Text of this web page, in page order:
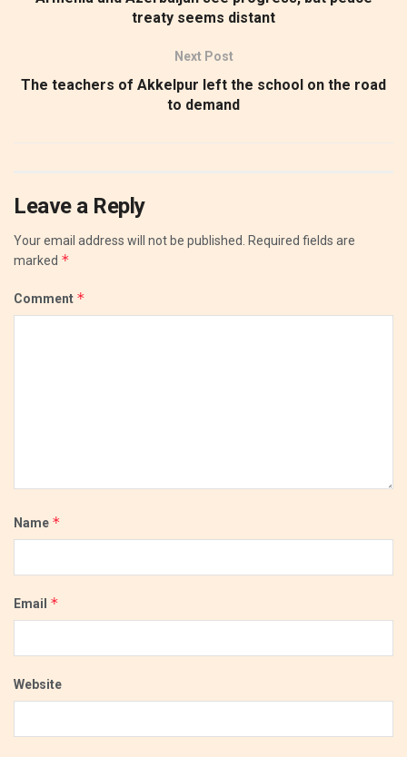
treaty seems distant
Next Post
The teachers of Akkelpur left the school on the road
to demand
Leave a Reply
Your email address will not be published. Required fields are
marked *
Comment *
Name *
Email *
Website